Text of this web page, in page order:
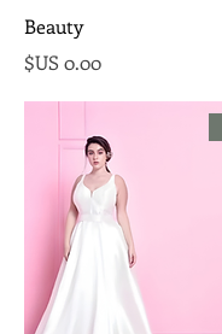
Beauty
السعر